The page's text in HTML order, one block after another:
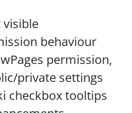
visible
behaviour
permission,
private settings
checkbox tooltips